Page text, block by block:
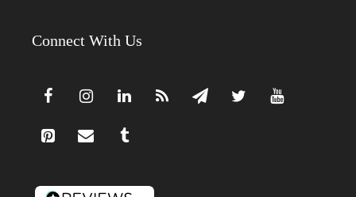
Connect With Us